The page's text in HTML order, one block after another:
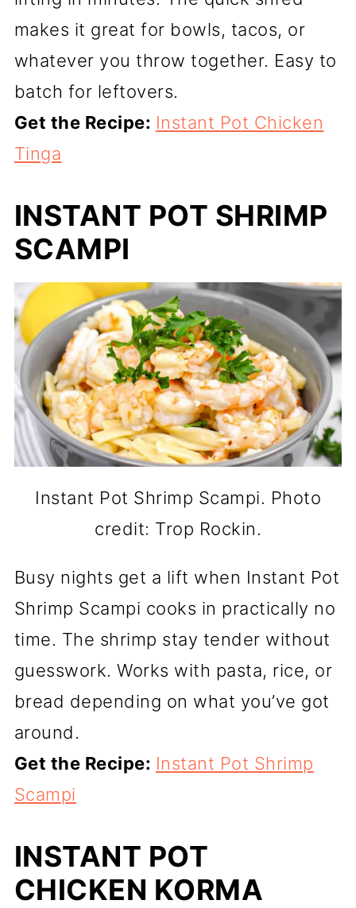
makes it great for bowls, tacos, or
whatever you throw together. Easy to
batch for leftovers.
Get the Recipe: Instant Pot Chicken
Tinga
INSTANT POT SHRIMP
SCAMPI
Instant Pot Shrimp Scampi. Photo
credit: Trop Rockin.
Busy nights get a lift when Instant Pot
Shrimp Scampi cooks in practically no
time. The shrimp stay tender without
guesswork. Works with pasta, rice, or
bread depending on what you’ve got
around.
Get the Recipe: Instant Pot Shrimp
Scampi
INSTANT POT
CHICKEN KORMA